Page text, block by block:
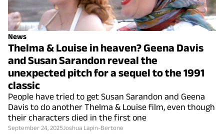
News
Thelma & Louise in heaven? Geena Davis
and Susan Sarandon reveal the
unexpected pitch for a sequel to the 1991
classic
People have tried to get Susan Sarandon and Geena
Davis to do another Thelma & Louise film, even though
their characters died in the first one
September 24, 2025 Joshua Lapin-Bertone